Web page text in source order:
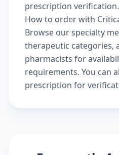
prescription verification.
How to order with
Browse ourspecialty
therapeutic categories,
pharmacists for
requirements. You can
prescription for